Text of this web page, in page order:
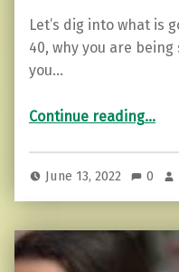
Let’s dig into what is
40, why you are
you…
Continue reading“6 Common Mistakes You Might Be Making After 35”
…
June 13, 2022 0